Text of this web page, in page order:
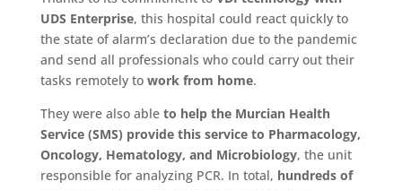
UDS Enterprise, this hospital could react quickly to
the state of alarm’s declaration due to the pandemic
and send all professionals who could carry out their
tasks remotely to work from home.
They were also able to help the Murcian Health
Service (SMS) provide this service to Pharmacology,
Oncology, Hematology, and Microbiology, the unit
responsible for analyzing PCR. In total, hundreds of